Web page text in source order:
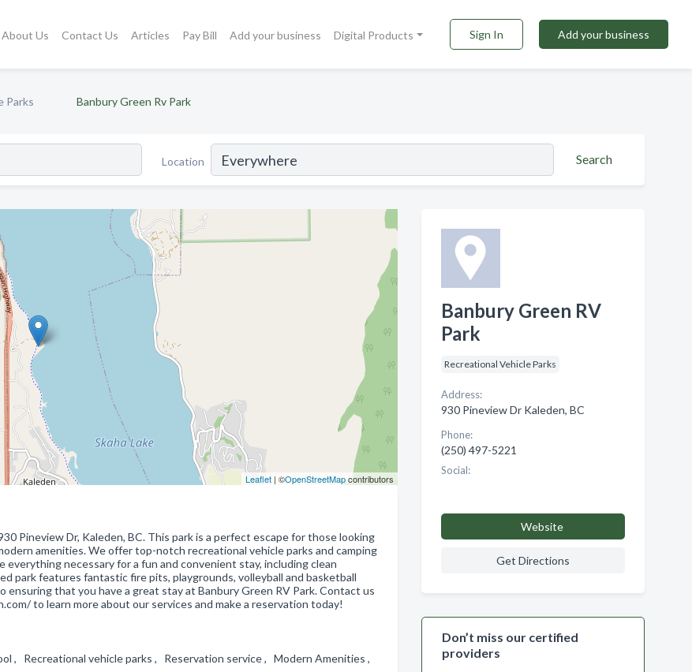
About Us Contact Us Articles Pay Bill Add your business Digital Products Sign In Add your business
Parks Banbury Green Rv Park
Location Search
Leaflet| ©OpenStreetMapcontributors
Pineview Dr, Kaleden, BC. This park is a perfect escape for those looking
amenities. We offer top-notch recreational vehicle parks and camping
necessary for a fun and convenient stay, including clean
park features fantastic fire pits, playgrounds, volleyball and basketball
that you have a great stay at Banbury Green RV Park. Contact us
to learn more about our services and make a reservation today!
, Recreational vehicle parks , Reservation service , Modern Amenities ,
Banbury Green RV
Park
Recreational Vehicle Parks
Address:
930 Pineview Dr Kaleden, BC
Phone:
(250) 497-5221
Social:
Website
Get Directions
Don’t miss our certified
providers